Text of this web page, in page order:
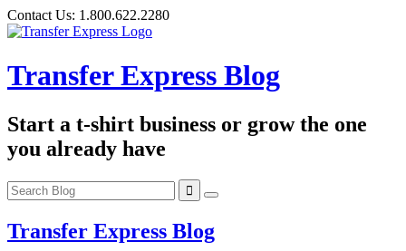
Skip
to
Contact Us: 1.800.622.2280
Transfer Express Blog
Start a t-shirt business or grow the one
you already have
Transfer Express Blog